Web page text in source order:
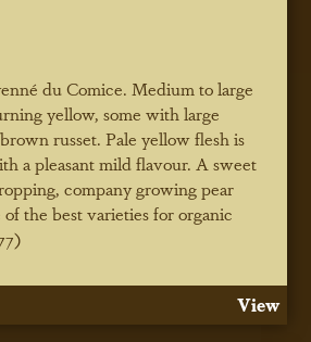
du Comice. Medium to large
yellow, some with large
russet. Pale yellow flesh is
a pleasant mild flavour. A sweet
company growing pear
of the best varieties for organic
View